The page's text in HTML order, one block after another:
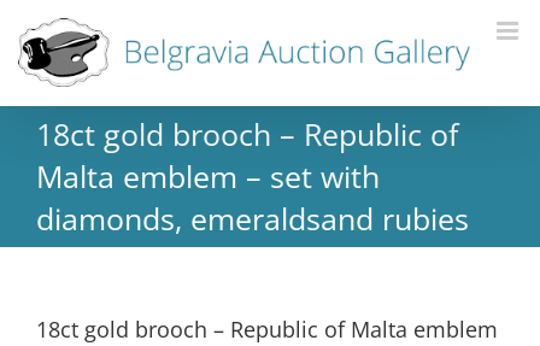
18ct gold brooch – Republic of
Malta emblem – set with
diamonds, emeraldsand rubies
18ct gold brooch – Republic of Malta emblem